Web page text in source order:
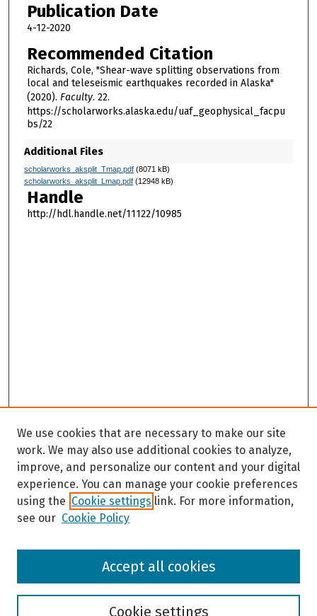
Publication Date
4-12-2020
Recommended Citation
Richards, Cole, "Shear-wave splitting observations from
local and teleseismic earthquakes recorded in Alaska"
(2020). Faculty. 22.
https://scholarworks.alaska.edu/uaf_geophysical_facpu
bs/22
Additional Files
scholarworks_aksplit_Tmap.pdf(8071 kB)
scholarworks_aksplit_Lmap.pdf(12948 kB)
Handle
http://hdl.handle.net/11122/10985
Browse
We use cookies that are necessary to make our site
work. We may also use additional cookies to analyze,
improve, and personalize our content and your digital
experience. You can manage your cookie preferences
using the Cookie settings link. For more information,
see our Cookie Policy
Cookie settings
Accept all cookies